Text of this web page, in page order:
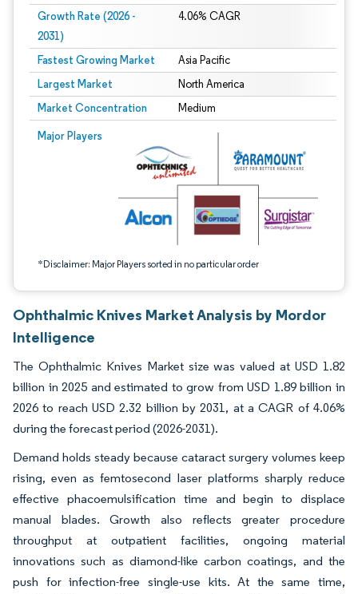
Growth Rate (2026 -
2031)
4.06% CAGR
Fastest Growing Market Asia Pacific
Largest Market North America
Market Concentration Medium
Major Players
*Disclaimer: Major Players sorted in no particular order
Image © Mordor Intelligence. Reuse requires attribution under CC BY 4.0.
Ophthalmic Knives Market Analysis by Mordor
Intelligence
The Ophthalmic Knives Market size was valued at USD 1.82
billion in 2025 and estimated to grow from USD 1.89 billion in
2026 to reach USD 2.32 billion by 2031, at a CAGR of 4.06%
during the forecast period (2026-2031).
Demand holds steady because cataract surgery volumes keep
rising, even as femtosecond laser platforms sharply reduce
effective phacoemulsification time and begin to displace
manual blades. Growth also reflects greater procedure
throughput at outpatient facilities, ongoing material
innovations such as diamond-like carbon coatings, and the
push for infection-free single-use kits. At the same time,